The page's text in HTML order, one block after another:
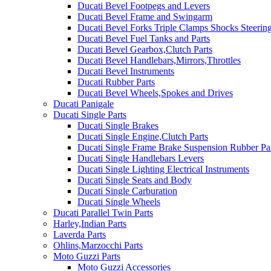
Ducati Bevel Footpegs and Levers
Ducati Bevel Frame and Swingarm
Ducati Bevel Forks Triple Clamps Shocks
Ducati Bevel Fuel Tanks and Parts
Ducati Bevel Gearbox,Clutch Parts
Ducati Bevel Handlebars,Mirrors,Throttles
Ducati Bevel Instruments
Ducati Rubber Parts
Ducati Bevel Wheels,Spokes and Drives
Ducati Panigale
Ducati Single Parts
Ducati Single Brakes
Ducati Single Engine,Clutch Parts
Ducati Single Frame Brake Suspension Rubber
Ducati Single Handlebars Levers
Ducati Single Lighting Electrical Instruments
Ducati Single Seats and Body
Ducati Single Carburation
Ducati Single Wheels
Ducati Parallel Twin Parts
Harley,Indian Parts
Laverda Parts
Ohlins,Marzocchi Parts
Moto Guzzi Parts
Moto Guzzi Accessories